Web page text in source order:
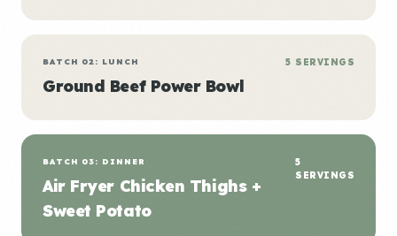
BATCH 02: LUNCH
Ground Beef Power Bowl
5 SERVINGS
BATCH 03: DINNER
Air Fryer Chicken Thighs +
Sweet Potato
5
SERVINGS